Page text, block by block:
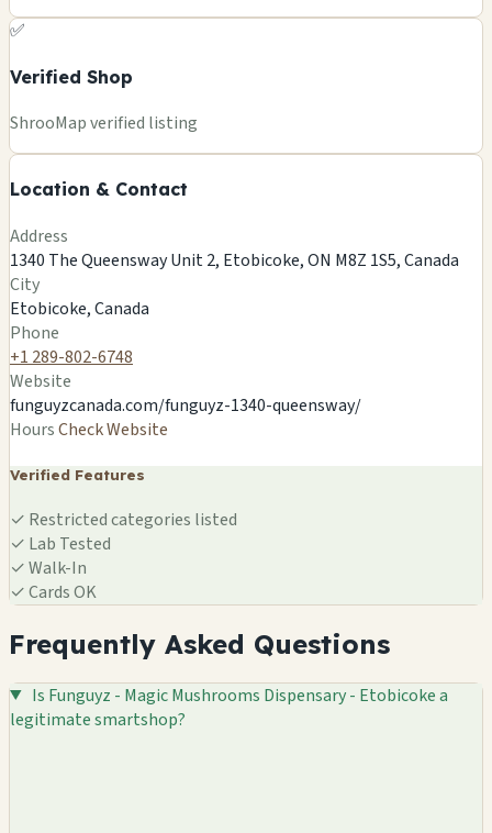
✅
Verified Shop
ShrooMap verified listing
Location & Contact
FUNGUYZ - MAGIC MUSHROOMS
DISPENSARY - ETOBICOKE
Canada
−
Address
1340 The Queensway Unit 2, Etobicoke, ON M8Z 1S5, Canada
City
Etobicoke, Canada
Phone
+1 289-802-6748
Website
funguyzcanada.com/funguyz-1340-queensway/
HoursCheck Website
Verified Features
✓ Restricted categories listed
✓ Lab Tested
✓Walk-In
✓Cards OK
Frequently Asked Questions
Is Funguyz - Magic Mushrooms Dispensary - Etobicoke a
legitimate smartshop?